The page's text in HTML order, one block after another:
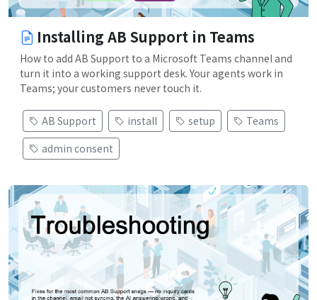
Installing AB Support in Teams
How to add AB Support to a Microsoft Teams channel and
turn it into a working support desk. Your agents work in
Teams; your customers never touch it.
AB Support install setup
Teams
admin consent